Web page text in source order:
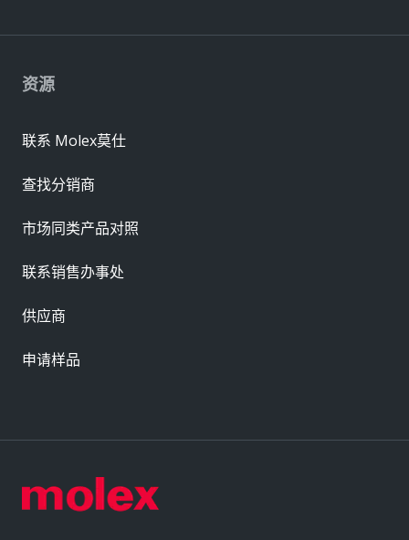
资源
联系 Molex莫仕
查找分销商
市场同类产品对照
联系销售办事处
供应商
申请样品